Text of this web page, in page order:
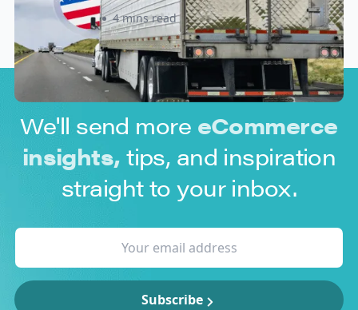
Sabira Kassam 4 mins read
We'll send more eCommerce
insights, tips, and inspiration
straight to your inbox.
Subscribe